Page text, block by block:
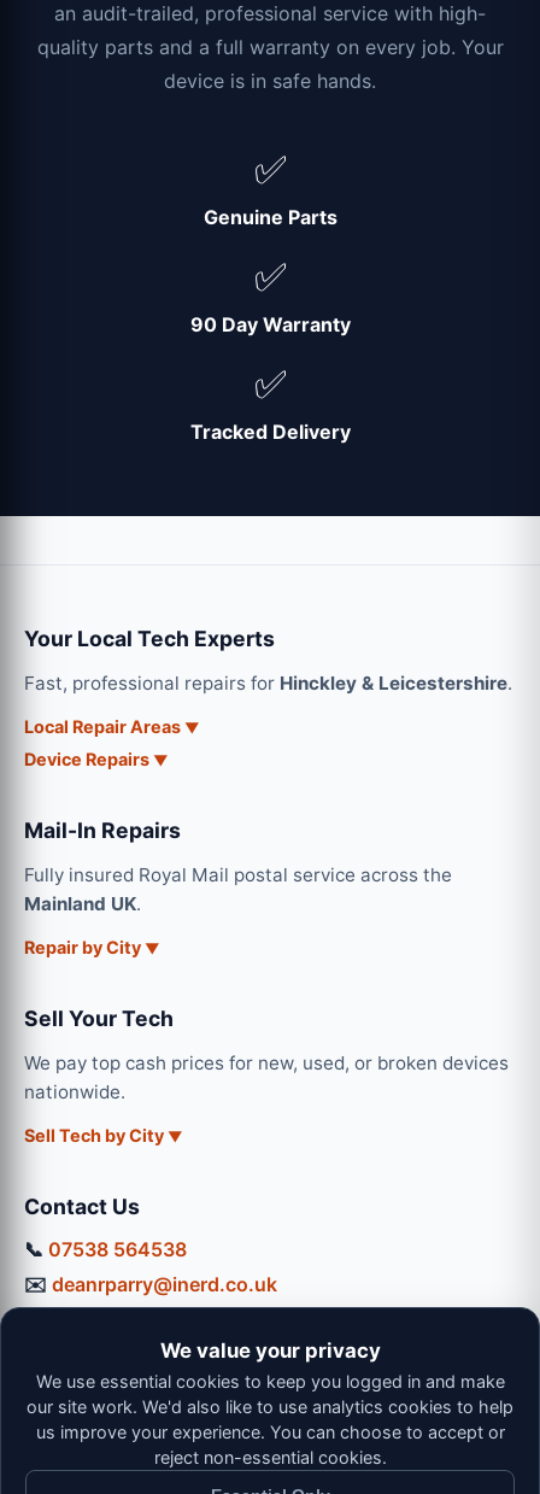
an audit-trailed, professional service with high-
quality parts and a full warranty on every job. Your
device is in safe hands.
✅
Genuine Parts
✅
90 Day Warranty
✅
Tracked Delivery
Your Local Tech Experts
Fast, professional repairs for Hinckley & Leicestershire.
Local Repair Areas
Device Repairs
Mail-In Repairs
Fully insured Royal Mail postal service across the
Mainland UK.
Repair by City
Sell Your Tech
We pay top cash prices for new, used, or broken devices
nationwide.
Sell Tech by City
Contact Us
📞 07538 564538
✉️ deanrparry@inerd.co.uk
Mon-Thu: 9:00 - 16:30
Fri: 9:00 - 13:00 | Sat: 9:00 - 12:00
We value your privacy
We use essential cookies to keep you logged in and make
our site work. We'd also like to use analytics cookies to help
us improve your experience. You can choose to accept or
reject non-essential cookies.